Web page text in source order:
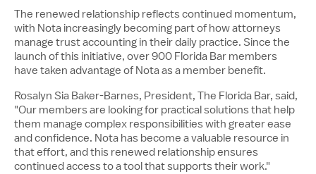
The renewed relationship reflects continued momentum,
with Nota increasingly becoming part of how attorneys
manage trust accounting in their daily practice. Since the
launch of this initiative, over 900 Florida Bar members
have taken advantage of Nota as a member benefit.
Rosalyn Sia Baker-Barnes, President, The Florida Bar, said,
"Our members are looking for practical solutions that help
them manage complex responsibilities with greater ease
and confidence. Nota has become a valuable resource in
that effort, and this renewed relationship ensures
continued access to a tool that supports their work."